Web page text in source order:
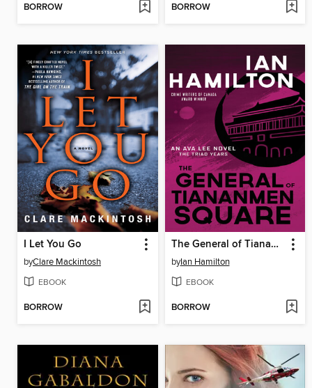
BORROW BORROW
I Let You Go
byClare Mackintosh
EBOOK
BORROW
The General of Tiananmen Square
byIan Hamilton
EBOOK
BORROW